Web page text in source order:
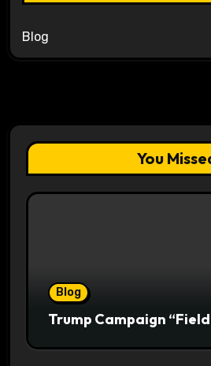
Blog
You
Blog
Trump Campaign